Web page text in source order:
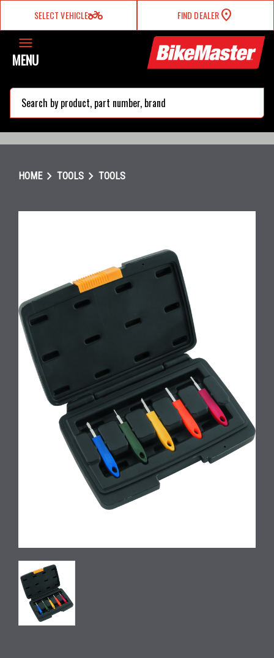
SELECT VEHICLEtwo_wheeler FIND DEALER
MENU
HOMEchevron_right TOOLS chevron_right TOOLS